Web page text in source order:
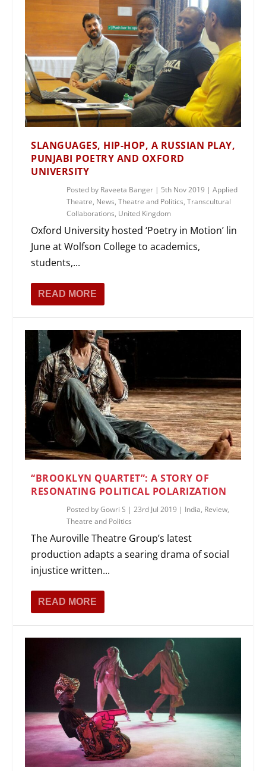
SLANGUAGES, HIP-HOP, A RUSSIAN PLAY,
PUNJABI POETRY AND OXFORD
UNIVERSITY
Posted by Raveeta Banger | 5th Nov 2019 |Applied
Theatre, News,Theatre and Politics,Transcultural
Collaborations, United Kingdom
Oxford University hosted ‘Poetry in Motion’ lin
June at Wolfson College to academics,
students,...
READ MORE
“BROOKLYN QUARTET”: A STORY OF
RESONATING POLITICAL POLARIZATION
Posted byGowri S |23rd Jul 2019 | India, Review,
Theatre and Politics
The Auroville Theatre Group’s latest
production adapts a searing drama of social
injustice written...
READ MORE